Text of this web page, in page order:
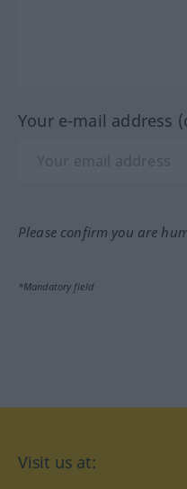
Your e-mail address
Please confirm you are
*Mandatory field
Visit us at: